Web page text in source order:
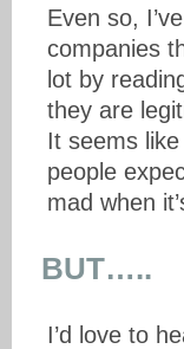
Even so,
companies
lot by
they are
It seems
people
mad when
BUT…..
I’d love to